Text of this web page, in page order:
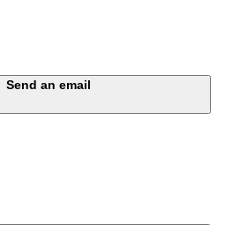
Send an email